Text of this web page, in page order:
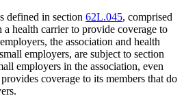
defined in section 62L.045, comprised
health carrier to provide coverage to
the association and health
employers, are subject to section
employers in the association, even
coverage to its members that do